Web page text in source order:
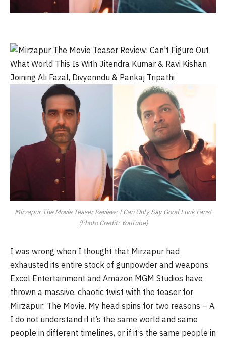
Mirzapur The Movie Teaser Review: I Can Only Say Good Luck Fans!
(Photo Credit: YouTube)
I was wrong when I thought that Mirzapur had
exhausted its entire stock of gunpowder and weapons.
Excel Entertainment and Amazon MGM Studios have
thrown a massive, chaotic twist with the teaser for
Mirzapur: The Movie. My head spins for two reasons – A.
I do not understand if it’s the same world and same
people in different timelines, or if it’s the same people in